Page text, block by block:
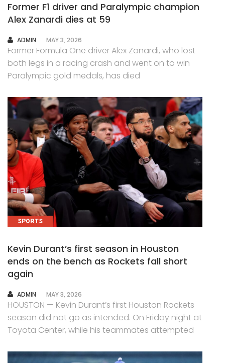
Former F1 driver and Paralympic champion
Alex Zanardi dies at 59
AUTHOR
ADMIN MAY 3, 2026
Former Formula One driver Alex Zanardi, who lost
both legs in a racing crash and went on to win
Paralympic gold medals, has died
SPORTS
Kevin Durant’s first season in Houston
ends on the bench as Rockets fall short
again
AUTHOR
ADMIN MAY 3, 2026
HOUSTON — Kevin Durant’s first Houston Rockets
season did not go as intended. On Friday night at
Toyota Center, while his teammates attempted